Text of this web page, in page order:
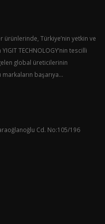
Türkiye’nin yetkin ve
TECHNOLOGY’nin tescilli
global üreticilerinin
başarıya...
Cd. No:105/196